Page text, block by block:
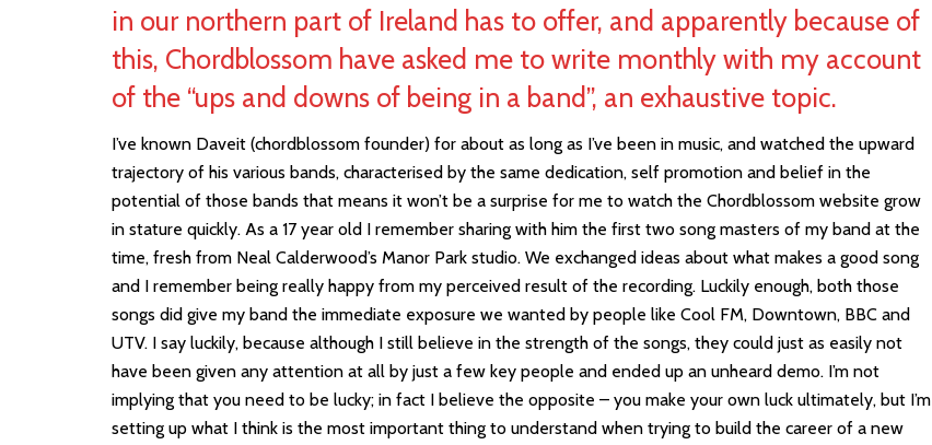
in our northern part of Ireland has to offer, and apparently because of
this, Chordblossom have asked me to write monthly with my account
of the “ups and downs of being in a band”, an exhaustive topic.
I’ve known Daveit (chordblossom founder) for about as long as I’ve been in music, and watched the upward
trajectory of his various bands, characterised by the same dedication, self promotion and belief in the
potential of those bands that means it won’t be a surprise for me to watch the Chordblossom website grow
in stature quickly. As a 17 year old I remember sharing with him the first two song masters of my band at the
time, fresh from Neal Calderwood’s Manor Park studio. We exchanged ideas about what makes a good song
and I remember being really happy from my perceived result of the recording. Luckily enough, both those
songs did give my band the immediate exposure we wanted by people like Cool FM, Downtown, BBC and
UTV. I say luckily, because although I still believe in the strength of the songs, they could just as easily not
have been given any attention at all by just a few key people and ended up an unheard demo. I’m not
implying that you need to be lucky; in fact I believe the opposite – you make your own luck ultimately, but I’m
setting up what I think is the most important thing to understand when trying to build the career of a new